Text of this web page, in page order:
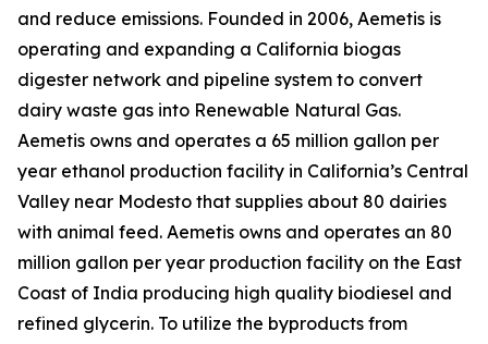
and reduce emissions. Founded in 2006, Aemetis is
operating and expanding a California biogas
digester network and pipeline system to convert
dairy waste gas into Renewable Natural Gas.
Aemetis owns and operates a 65 million gallon per
year ethanol production facility in California’s Central
Valley near Modesto that supplies about 80 dairies
with animal feed. Aemetis owns and operates an 80
million gallon per year production facility on the East
Coast of India producing high quality biodiesel and
refined glycerin. To utilize the byproducts from